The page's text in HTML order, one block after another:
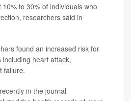
10% to 30% of individuals who
researchers said in
found an increased risk for
heart attack,
failure.
in the journal